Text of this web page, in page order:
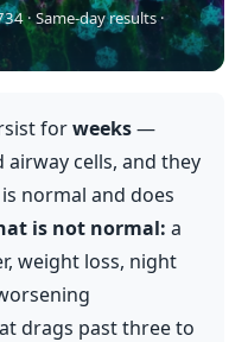
· Same-day results ·
forweeks—
cells, and they
normal and does
is not normal: a
weight loss, night
drags past three to